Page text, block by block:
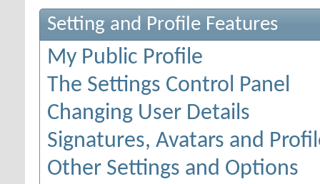
Setting and Profile Features
My Public Profile
The Settings Control Panel
Changing User Details
Signatures, Avatars and
Other Settings and Options